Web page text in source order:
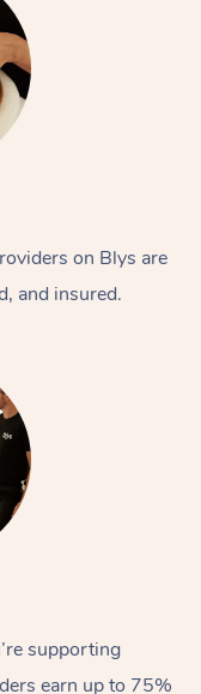
on Blys are
and insured.
supporting
earn up to 75%
Home
Massage
Massage
Tissue
&
Wellness
Massage
Managed Aged-